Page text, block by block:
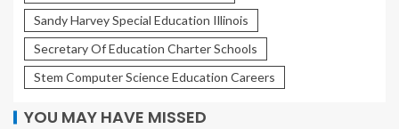
Sandy Harvey Special Education Illinois
Secretary Of Education Charter Schools
Stem Computer Science Education Careers
YOU MAY HAVE MISSED